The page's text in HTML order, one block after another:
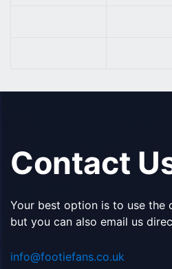
Contact
Your best option is to use the
but you can also email us
info@footiefans.co.uk